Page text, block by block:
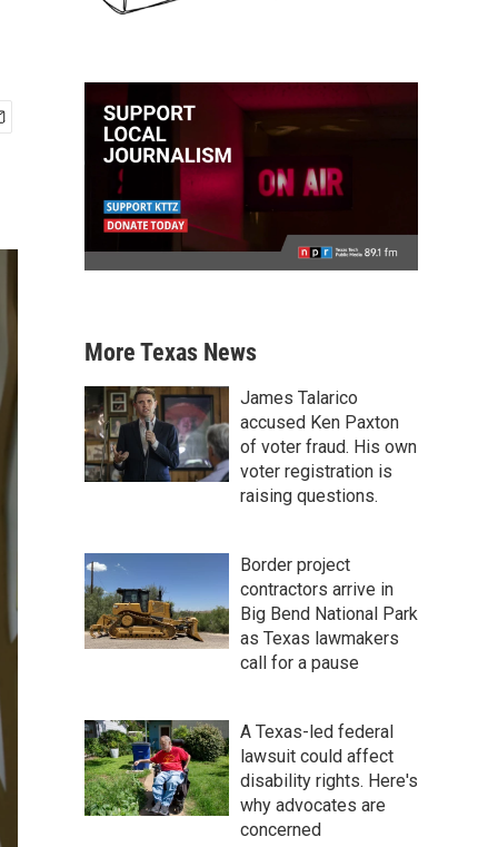
More Texas News
James Talarico
accused Ken Paxton
of voter fraud. His own
voter registration is
raising questions.
Border project
contractors arrive in
Big Bend National Park
as Texas lawmakers
call for a pause
A Texas-led federal
lawsuit could affect
disability rights. Here's
why advocates are
concerned